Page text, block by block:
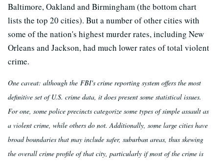
Baltimore, Oakland and Birmingham (the bottom chart
lists the top 20 cities). But a number of other cities with
some of the nation's highest murder rates, including New
Orleans and Jackson, had much lower rates of total violent
crime.
One caveat: although the FBI's crime reporting system offers the most
definitive set of U.S. crime data, it does present some statistical issues.
For one, some police precincts categorize some types of simple assault as
a violent crime, while others do not. Additionally, some large cities have
broad boundaries that may include safer, suburban areas, thus skewing
the overall crime profile of that city, particularly if most of the crime is